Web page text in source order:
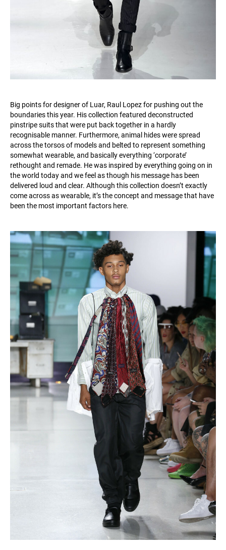
Big points for designer of Luar, Raul Lopez for pushing out the
boundaries this year. His collection featured deconstructed
pinstripe suits that were put back together in a hardly
recognisable manner. Furthermore, animal hides were spread
across the torsos of models and belted to represent something
somewhat wearable, and basically everything ‘corporate’
rethought and remade. He was inspired by everything going on in
the world today and we feel as though his message has been
delivered loud and clear. Although this collection doesn’t exactly
come across as wearable, it’s the concept and message that have
been the most important factors here.